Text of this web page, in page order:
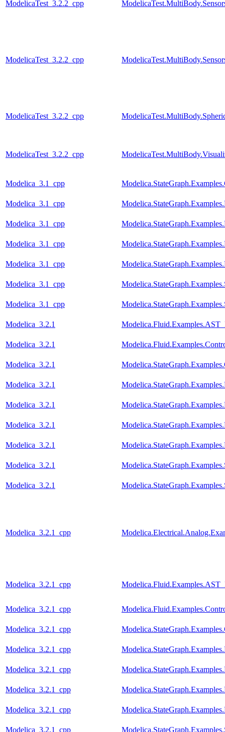
ModelicaTest_3.2.2_cpp
ModelicaTest_3.2.2_cpp
ModelicaTest_3.2.2_cpp
ModelicaTest_3.2.2_cpp
Modelica_3.1_cpp
Modelica_3.1_cpp
Modelica_3.1_cpp
Modelica_3.1_cpp
Modelica_3.1_cpp
Modelica_3.1_cpp
Modelica_3.1_cpp
Modelica_3.2.1
Modelica_3.2.1
Modelica_3.2.1
Modelica_3.2.1
Modelica_3.2.1
Modelica_3.2.1
Modelica_3.2.1
Modelica_3.2.1
Modelica_3.2.1
Modelica_3.2.1_cpp
Modelica_3.2.1_cpp
Modelica_3.2.1_cpp
Modelica_3.2.1_cpp
Modelica_3.2.1_cpp
Modelica_3.2.1_cpp
Modelica_3.2.1_cpp
Modelica_3.2.1_cpp
Modelica_3.2.1_cpp